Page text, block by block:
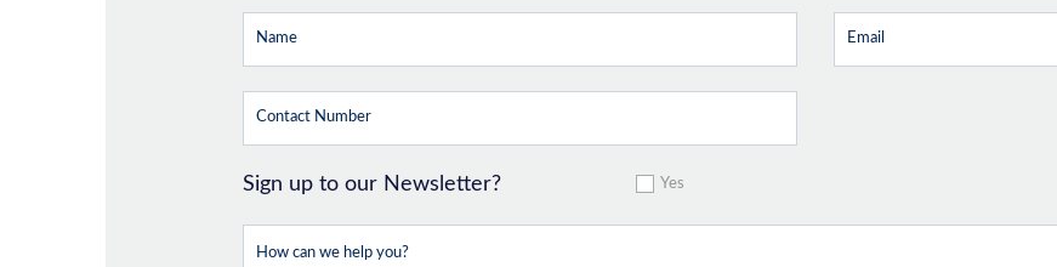
Sign up to our Newsletter? Yes